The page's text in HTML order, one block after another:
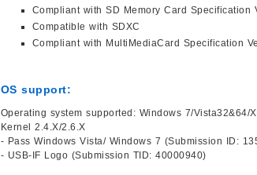
Compliant with SD Memory Card Specification
Compatible with SDXC
Compliant with MultiMediaCard Specification
OS support:
Operating system supported: Windows 7/Vista32&64/
Kernel 2.4.X/2.6.X
- Pass Windows Vista/ Windows 7 (Submission ID:
- USB-IF Logo (Submission TID: 40000940)